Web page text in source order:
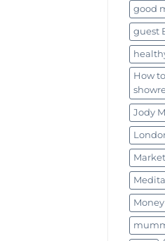
good
guest
How
Jody